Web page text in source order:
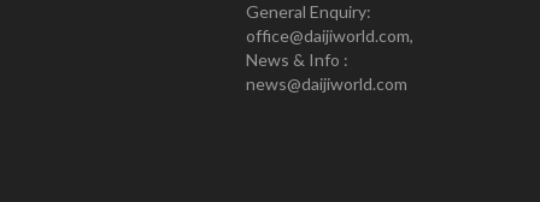
General Enquiry:
office@daijiworld.com,
News & Info :
news@daijiworld.com